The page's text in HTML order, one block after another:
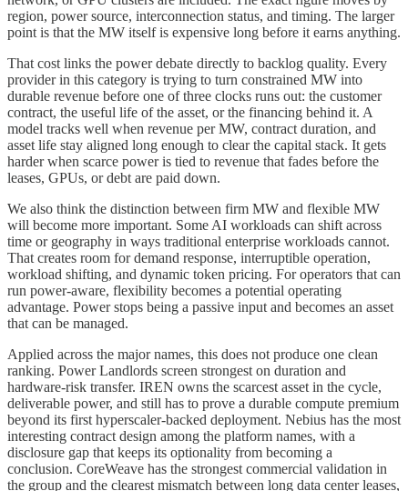
region, power source, interconnection status, and timing. The larger
point is that the MW itself is expensive long before it earns anything.
That cost links the power debate directly to backlog quality. Every
provider in this category is trying to turn constrained MW into
durable revenue before one of three clocks runs out: the customer
contract, the useful life of the asset, or the financing behind it. A
model tracks well when revenue per MW, contract duration, and
asset life stay aligned long enough to clear the capital stack. It gets
harder when scarce power is tied to revenue that fades before the
leases, GPUs, or debt are paid down.
We also think the distinction between firm MW and flexible MW
will become more important. Some AI workloads can shift across
time or geography in ways traditional enterprise workloads cannot.
That creates room for demand response, interruptible operation,
workload shifting, and dynamic token pricing. For operators that can
run power-aware, flexibility becomes a potential operating
advantage. Power stops being a passive input and becomes an asset
that can be managed.
Applied across the major names, this does not produce one clean
ranking. Power Landlords screen strongest on duration and
hardware-risk transfer. IREN owns the scarcest asset in the cycle,
deliverable power, and still has to prove a durable compute premium
beyond its first hyperscaler-backed deployment. Nebius has the most
interesting contract design among the platform names, with a
disclosure gap that keeps its optionality from becoming a
conclusion. CoreWeave has the strongest commercial validation in
the group and the clearest mismatch between long data center leases,